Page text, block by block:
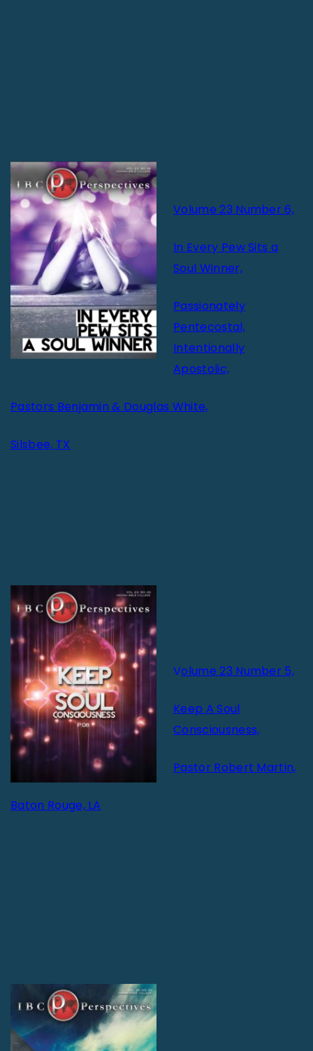
Volume 23 Number 6,
In Every Pew Sits a
Soul Winner,
Passionately
Pentecostal,
Intentionally
Apostolic,
Pastors Benjamin & Douglas White,
Silsbee, TX
Volume 23 Number 5,
Keep A Soul
Consciousness,
Pastor Robert Martin,
Baton Rouge, LA